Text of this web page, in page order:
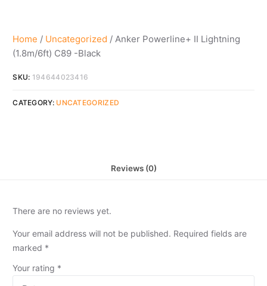
Home / Uncategorized / Anker Powerline+ II Lightning
(1.8m/6ft) C89 -Black
SKU: 194644023416
CATEGORY: UNCATEGORIZED
Reviews (0)
There are no reviews yet.
Your email address will not be published. Required fields are
marked *
Your rating *